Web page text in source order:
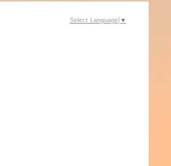
Select Language ▼